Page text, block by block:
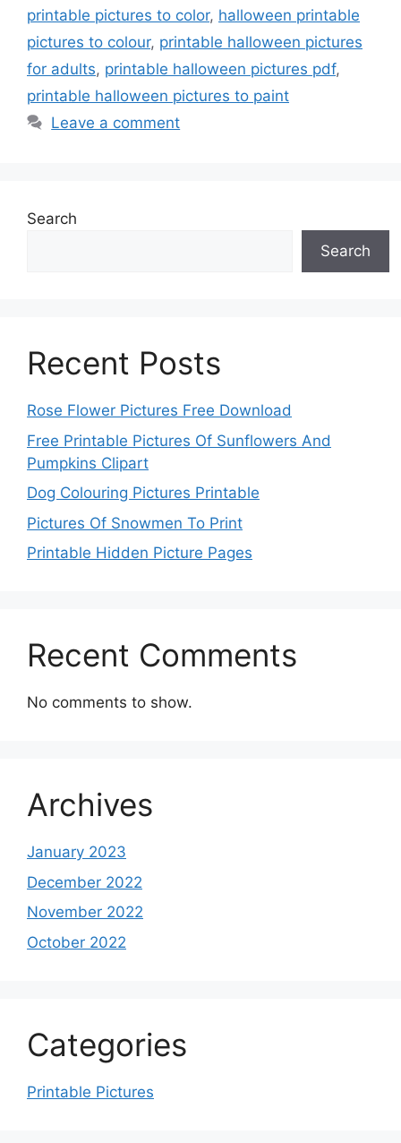
printable pictures to color, halloween printable
pictures to colour, printable halloween pictures
for adults, printable halloween pictures pdf,
printable halloween pictures to paint
Leave a comment
Search
Search
Recent Posts
Rose Flower Pictures Free Download
Free Printable Pictures Of Sunflowers And
Pumpkins Clipart
Dog Colouring Pictures Printable
Pictures Of Snowmen To Print
Printable Hidden Picture Pages
Recent Comments
No comments to show.
Archives
January 2023
December 2022
November 2022
October 2022
Categories
Printable Pictures